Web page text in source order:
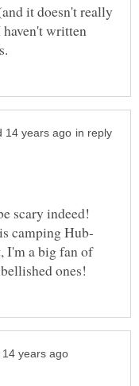
it doesn't really
written
in reply
scary indeed!
camping Hub-
I'm a big fan of